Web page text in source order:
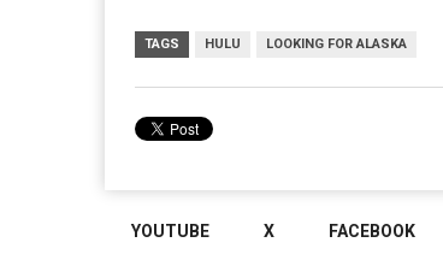
TAGS HULU LOOKING FOR ALASKA
YOUTUBE X FACEBOOK